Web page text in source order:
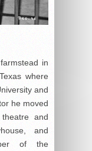
in
where
and
he moved
and
and
of the